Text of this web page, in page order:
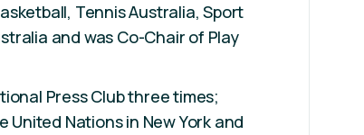
Tennis Australia, Sport
and was Co-Chair of Play
Press Club three times;
Nations in New York and